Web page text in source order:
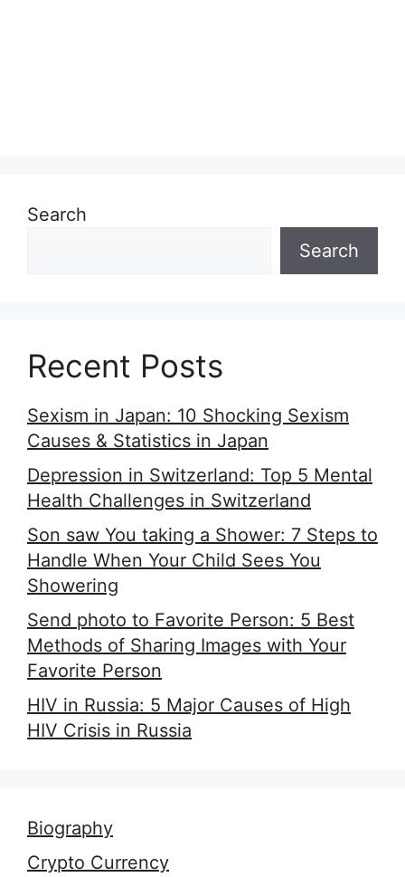
Search
Search
Recent Posts
Sexism in Japan: 10 Shocking Sexism
Causes & Statistics in Japan
Depression in Switzerland: Top 5 Mental
Health Challenges in Switzerland
Son saw You taking a Shower: 7 Steps to
Handle When Your Child Sees You
Showering
Send photo to Favorite Person: 5 Best
Methods of Sharing Images with Your
Favorite Person
HIV in Russia: 5 Major Causes of High
HIV Crisis in Russia
Biography
Crypto Currency